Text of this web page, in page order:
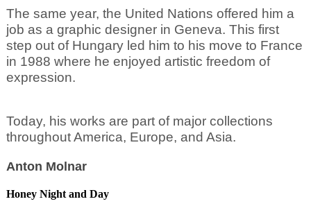
The same year, the United Nations offered him a
job as a graphic designer in Geneva. This first
step out of Hungary led him to his move to France
in 1988 where he enjoyed artistic freedom of
expression.
Today, his works are part of major collections
throughout America, Europe, and Asia.
Anton Molnar
Honey Night and Day